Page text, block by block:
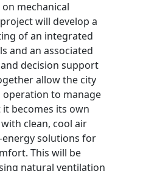
mechanical
will develop a
of an integrated
and an associated
decision support
allow the city
operation to manage
becomes its own
with clean, cool air
solutions for
This will be
natural ventilation